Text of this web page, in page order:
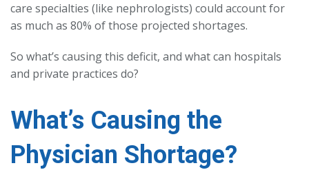
care specialties (like nephrologists) could account for
as much as 80% of those projected shortages.
So what’s causing this deficit, and what can hospitals
and private practices do?
What’s Causing the
Physician Shortage?